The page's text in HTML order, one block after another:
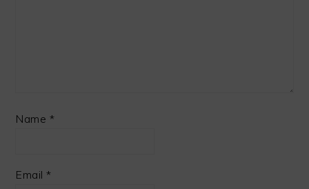
Name *
Email*